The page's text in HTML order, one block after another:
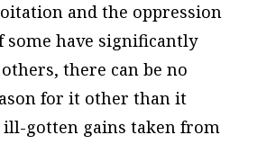
and the oppression
some have significantly
there can be no
for it other than it
ill-gotten gains taken from